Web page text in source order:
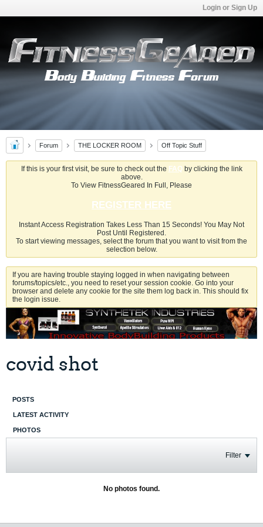
Login or Sign Up
Forum THE LOCKER ROOM Off Topic Stuff
If this is your first visit, be sure to check out the FAQby clicking the link
above.
To View FitnessGeared In Full, Please
REGISTER HERE
Instant Access Registration Takes Less Than 15 Seconds! You May Not
Post Until Registered.
To start viewing messages, select the forum that you want to visit from the
selection below.
If you are having trouble staying logged in when navigating between
forums/topics/etc., you need to reset your session cookie. Go into your
browser and delete any cookie for the site them log back in. This should fix
the login issue.
covid shot
POSTS
LATEST ACTIVITY
PHOTOS
Filter
No photos found.